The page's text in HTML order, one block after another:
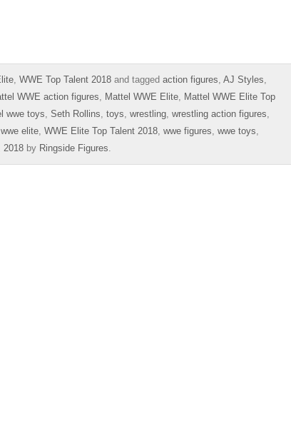
, WWE Top Talent 2018 and tagged action figures, AJ Styles,
WWE action figures, Mattel WWE Elite, Mattel WWE Elite Top
wwe toys, Seth Rollins, toys, wrestling, wrestling action figures,
wwe elite, WWE Elite Top Talent 2018, wwe figures, wwe toys,
2018 by Ringside Figures.